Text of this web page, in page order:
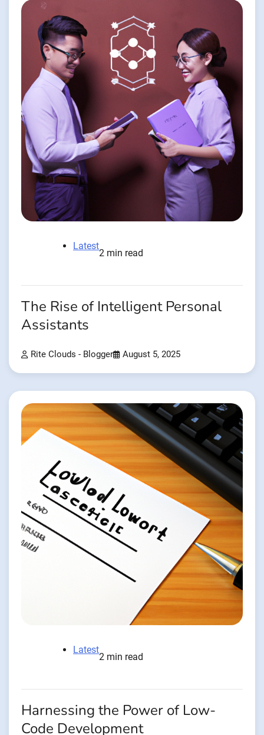
Latest
2 min read
The Rise of Intelligent Personal
Assistants
Rite Clouds - Blogger August 5, 2025
Latest
2 min read
Harnessing the Power of Low-
Code Development